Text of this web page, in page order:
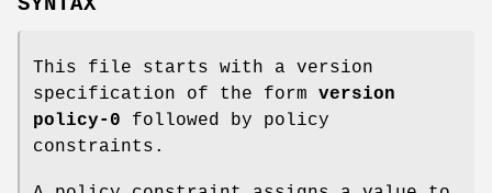
This file starts with a version
specification of the form version
policy-0 followed by policy
constraints.